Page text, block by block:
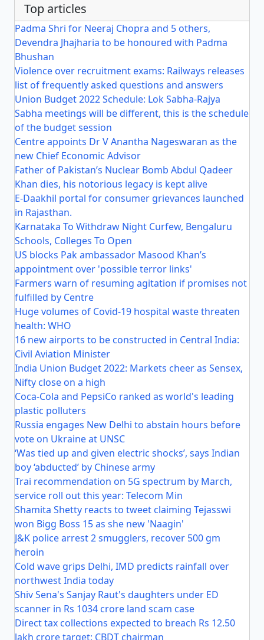
Top articles
Padma Shri for Neeraj Chopra and 5 others,
Devendra Jhajharia to be honoured with Padma
Bhushan
Violence over recruitment exams: Railways releases
list of frequently asked questions and answers
Union Budget 2022 Schedule: Lok Sabha-Rajya
Sabha meetings will be different, this is the schedule
of the budget session
Centre appoints Dr V Anantha Nageswaran as the
new Chief Economic Advisor
Father of Pakistan’s Nuclear Bomb Abdul Qadeer
Khan dies, his notorious legacy is kept alive
E-Daakhil portal for consumer grievances launched
in Rajasthan.
Karnataka To Withdraw Night Curfew, Bengaluru
Schools, Colleges To Open
US blocks Pak ambassador Masood Khan’s
appointment over 'possible terror links'
Farmers warn of resuming agitation if promises not
fulfilled by Centre
Huge volumes of Covid-19 hospital waste threaten
health: WHO
16 new airports to be constructed in Central India:
Civil Aviation Minister
India Union Budget 2022: Markets cheer as Sensex,
Nifty close on a high
Coca-Cola and PepsiCo ranked as world's leading
plastic polluters
Russia engages New Delhi to abstain hours before
vote on Ukraine at UNSC
‘Was tied up and given electric shocks’, says Indian
boy ‘abducted’ by Chinese army
Trai recommendation on 5G spectrum by March,
service roll out this year: Telecom Min
Shamita Shetty reacts to tweet claiming Tejasswi
won Bigg Boss 15 as she new 'Naagin'
J&K police arrest 2 smugglers, recover 500 gm
heroin
Cold wave grips Delhi, IMD predicts rainfall over
northwest India today
Shiv Sena's Sanjay Raut's daughters under ED
scanner in Rs 1034 crore land scam case
Direct tax collections expected to breach Rs 12.50
lakh crore target: CBDT chairman